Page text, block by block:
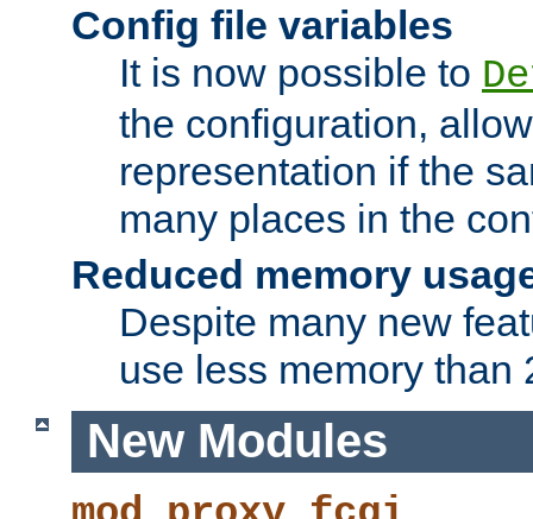
Config file variables
It is now possible to
the configuration,
representation if the
many places in the
Reduced memory
Despite many new
use less memory than
New Modules